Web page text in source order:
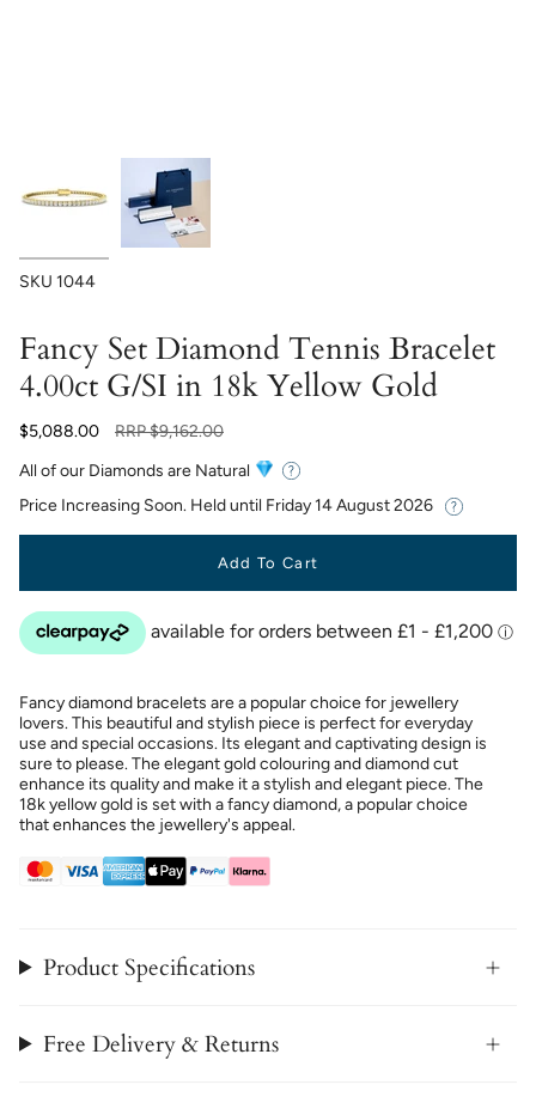
SKU 1044
Fancy Set Diamond Tennis Bracelet
4.00ct G/SI in 18k Yellow Gold
$5,088.00
Regular
RRP$9,162.00
All of our Diamonds are Natural
Price Increasing Soon. Held until Friday 14 August 2026
Add To Cart
Fancy diamond bracelets are a popular choice for jewellery
lovers. This beautiful and stylish piece is perfect for everyday
use and special occasions. Its elegant and captivating design is
sure to please. The elegant gold colouring and diamond cut
enhance its quality and make it a stylish and elegant piece. The
18k yellow gold is set with a fancy diamond, a popular choice
that enhances the jewellery's appeal.
Product Specifications
Free Delivery & Returns